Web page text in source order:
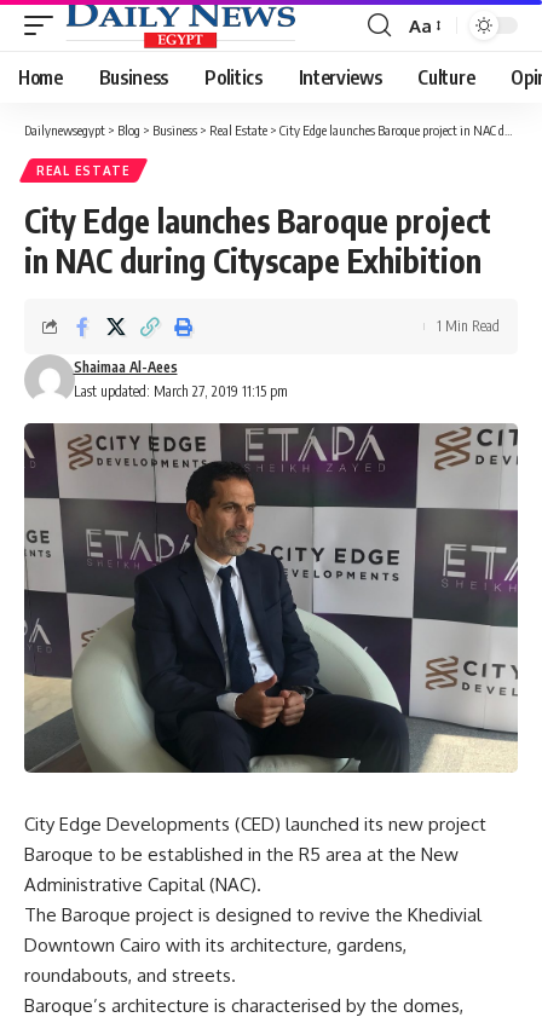
Font
Resizer
Aa
Home Business Politics Interviews Culture
Dailynewsegypt > Blog > Business > Real Estate > City Edge launches Baroque project in NAC during Cityscape Exhibition
REAL ESTATE
City Edge launches Baroque project
in NAC during Cityscape Exhibition
Last updated: March 27, 2019 11:15 pm
Shaimaa Al-Aees
1 Min Read
City Edge Developments (CED) launched its new project
Baroque to be established in the R5 area at the New
Administrative Capital (NAC).
The Baroque project is designed to revive the Khedivial
Downtown Cairo with its architecture, gardens,
roundabouts, and streets.
Baroque’s architecture is characterised by the domes,